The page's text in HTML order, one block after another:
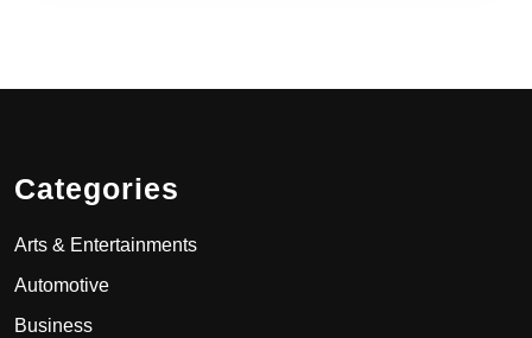
Categories
Arts & Entertainments
Automotive
Business